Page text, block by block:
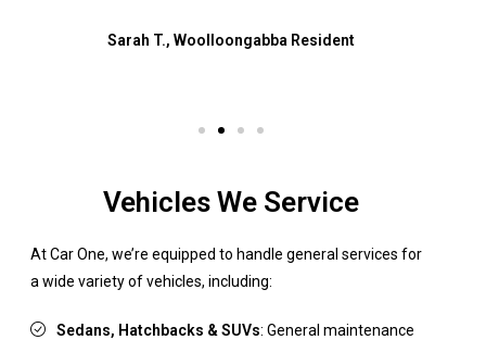
Sarah T., Woolloongabba Resident
Vehicles We Service
At Car One, we’re equipped to handle general services for
a wide variety of vehicles, including:
Sedans, Hatchbacks & SUVs: General maintenance